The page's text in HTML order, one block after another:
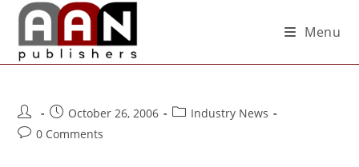
Menu
October 26, 2006
Industry News
0 Comments